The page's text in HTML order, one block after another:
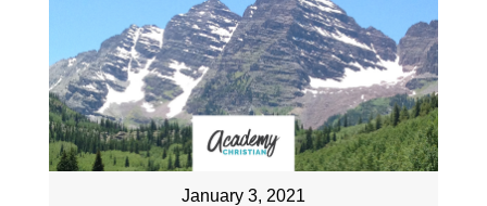
January 3, 2021